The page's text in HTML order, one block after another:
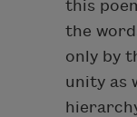
this
the
only by
unity as